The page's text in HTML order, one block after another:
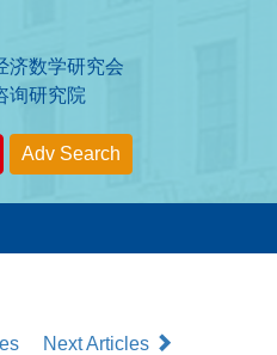
济数学研究会
研究院
Next Articles